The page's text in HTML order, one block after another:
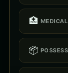
🏥 MEDICAL
📦